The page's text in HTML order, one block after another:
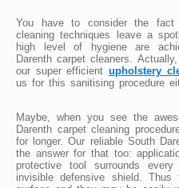
You have to consider the fact
cleaning techniques leave a
high level of hygiene are
Darenth carpet cleaners.
our super efficient upholstery
us for this sanitising procedure
Maybe, when you see the
Darenth carpet cleaning
for longer. Our reliable South
the answer for that too:
protective tool surrounds
invisible defensive shield.